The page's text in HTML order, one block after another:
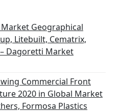
Geographical
Litebuilt, Cematrix,
Dagoretti Market
Commercial Front
2020 in Global Market
Formosa Plastics